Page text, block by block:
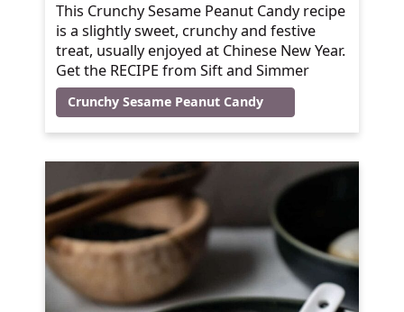
This Crunchy Sesame Peanut Candy recipe
is a slightly sweet, crunchy and festive
treat, usually enjoyed at Chinese New Year.
Get the RECIPE from Sift and Simmer
Crunchy Sesame Peanut Candy